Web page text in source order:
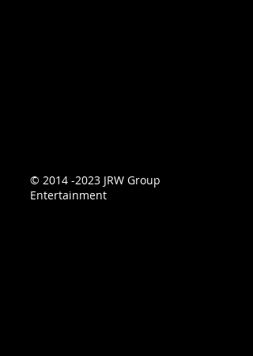
© 2014 -2023 JRW Group
Entertainment